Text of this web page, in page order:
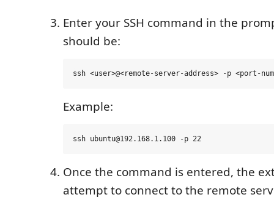
Enter your SSH command in the
should be:
Example:
Once the command is entered, the
attempt to connect to the remote